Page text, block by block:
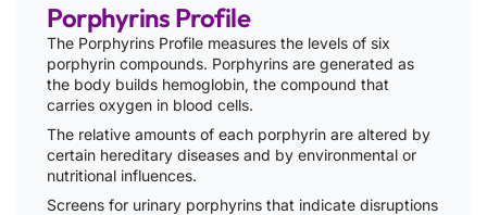
Porphyrins Profile
The Porphyrins Profile measures the levels of six
porphyrin compounds. Porphyrins are generated as
the body builds hemoglobin, the compound that
carries oxygen in blood cells.
The relative amounts of each porphyrin are altered by
certain hereditary diseases and by environmental or
nutritional influences.
Screens for urinary porphyrins that indicate disruptions